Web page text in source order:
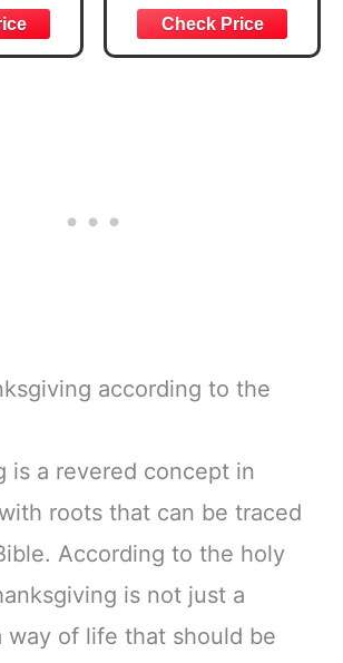
Pens
Card
Autumn Christian
Activity Color
Book Bulk for
according to the
is a revered concept in
roots that can be traced
According to the holy
is not just a
way of life that should be